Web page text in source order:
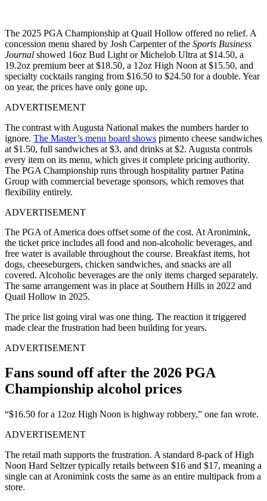
The 2025 PGA Championship at Quail Hollow offered no relief. A
concession menu shared by Josh Carpenter of the Sports Business
Journal showed 16oz Bud Light or Michelob Ultra at $14.50, a
19.2oz premium beer at $18.50, a 12oz High Noon at $15.50, and
specialty cocktails ranging from $16.50 to $24.50 for a double. Year
on year, the prices have only gone up.
ADVERTISEMENT
The contrast with Augusta National makes the numbers harder to
ignore. The Master’s menu board shows pimento cheese sandwiches
at $1.50, full sandwiches at $3, and drinks at $2. Augusta controls
every item on its menu, which gives it complete pricing authority.
The PGA Championship runs through hospitality partner Patina
Group with commercial beverage sponsors, which removes that
flexibility entirely.
ADVERTISEMENT
The PGA of America does offset some of the cost. At Aronimink,
the ticket price includes all food and non-alcoholic beverages, and
free water is available throughout the course. Breakfast items, hot
dogs, cheeseburgers, chicken sandwiches, and snacks are all
covered. Alcoholic beverages are the only items charged separately.
The same arrangement was in place at Southern Hills in 2022 and
Quail Hollow in 2025.
The price list going viral was one thing. The reaction it triggered
made clear the frustration had been building for years.
ADVERTISEMENT
Fans sound off after the 2026 PGA
Championship alcohol prices
“$16.50 for a 12oz High Noon is highway robbery,” one fan wrote.
ADVERTISEMENT
The retail math supports the frustration. A standard 8-pack of High
Noon Hard Seltzer typically retails between $16 and $17, meaning a
single can at Aronimink costs the same as an entire multipack from a
store.